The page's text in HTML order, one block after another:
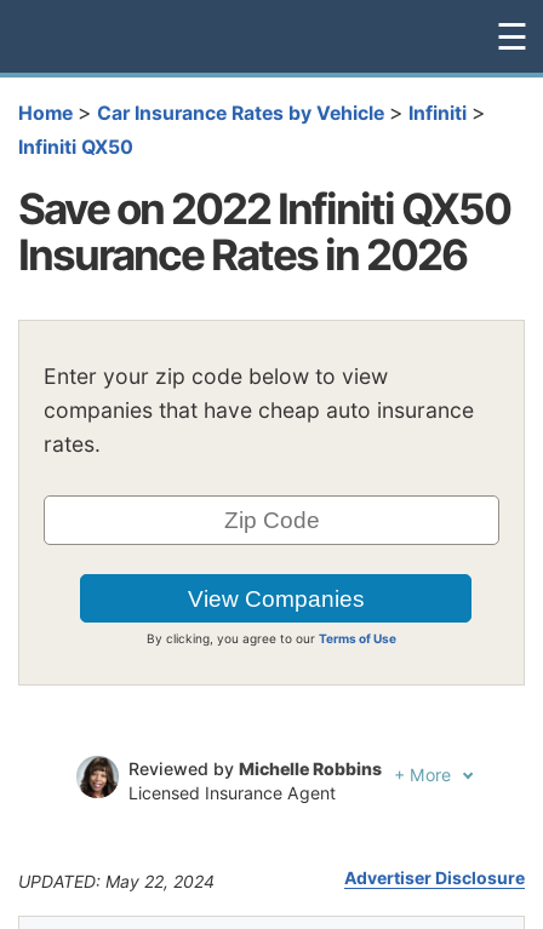
☰
Home > Car Insurance Rates by Vehicle > Infiniti >
Infiniti QX50
Save on 2022 Infiniti QX50
Insurance Rates in 2026
Enter your zip code below to view
companies that have cheap auto insurance
rates.
By clicking, you agree to our Terms of Use
Reviewed by Michelle Robbins
Licensed Insurance Agent
+ More
UPDATED: May 22, 2024 Advertiser Disclosure